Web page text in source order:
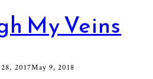
My Veins
2017May 9, 2018